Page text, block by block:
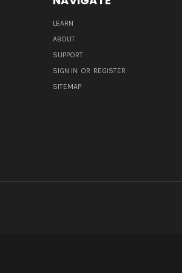
LEARN
ABOUT
SUPPORT
SIGN IN OR REGISTER
SITEMAP